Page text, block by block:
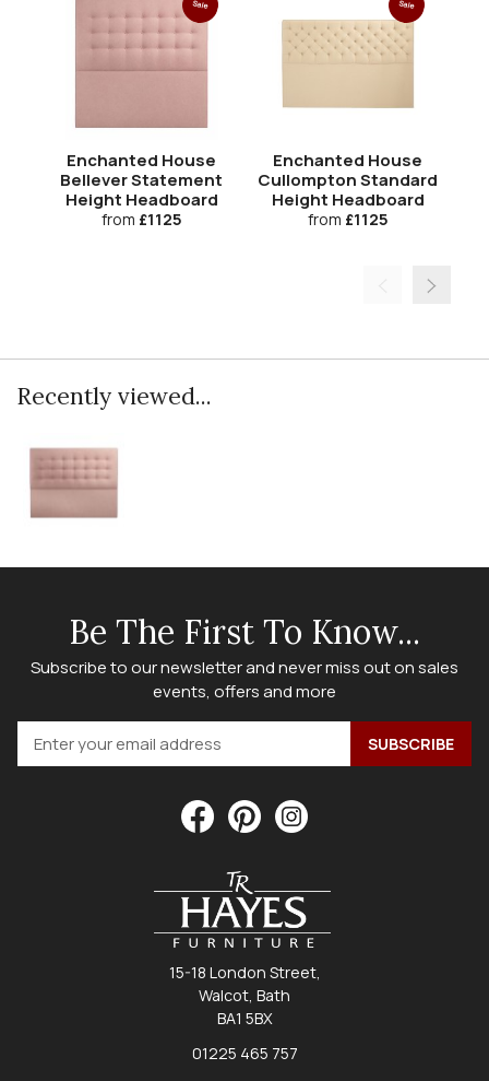
Sale
Enchanted House
Bellever Statement
Height Headboard
from £1125
Sale
Enchanted House
Cullompton Standard
Height Headboard
from £1125
Recently viewed...
Be The First To Know...
Subscribe to our newsletter and never miss out on sales
events, offers and more
15-18 London Street,
Walcot, Bath
BA1 5BX
01225 465 757